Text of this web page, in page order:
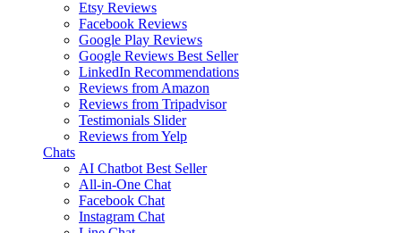
Etsy Reviews
Facebook Reviews
Google Play Reviews
Google Reviews Best Seller
LinkedIn Recommendations
Reviews from Amazon
Reviews from Tripadvisor
Testimonials Slider
Reviews from Yelp
Chats
AI Chatbot Best Seller
All-in-One Chat
Facebook Chat
Instagram Chat